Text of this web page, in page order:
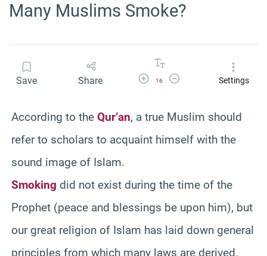
Many Muslims Smoke?
Save Share Increase Font Size
16
Decrease Font SizeSettings
According to the Qur’an, a true Muslim should
refer to scholars to acquaint himself with the
sound image of Islam.
Smoking did not exist during the time of the
Prophet (peace and blessings be upon him), but
our great religion of Islam has laid down general
principles from which many laws are derived.